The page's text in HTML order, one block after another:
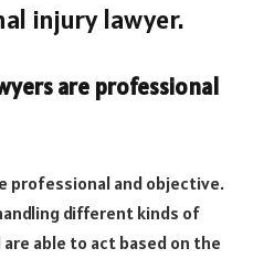
injury lawyer.
are professional
professional and objective.
different kinds of
able to act based on the